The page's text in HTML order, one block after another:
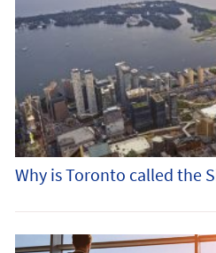
Why is Toronto called the